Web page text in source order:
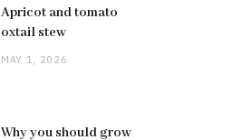
Apricot and tomato
oxtail stew
MAY 1, 2026
Why you should grow